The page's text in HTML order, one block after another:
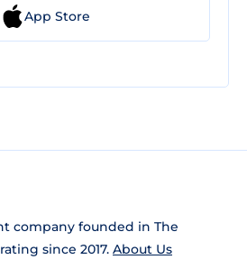
App Store
company founded in The
since 2017. About Us